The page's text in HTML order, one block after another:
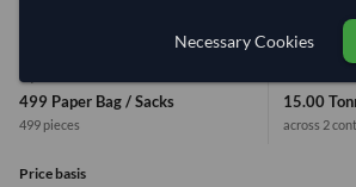
499 Paper Bag / Sacks
499 pieces
15.00
across 2
Price basis
Necessary Cookies